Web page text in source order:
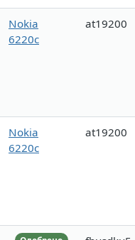
Nokia
6220c
at19200
Nokia
6220c
at19200